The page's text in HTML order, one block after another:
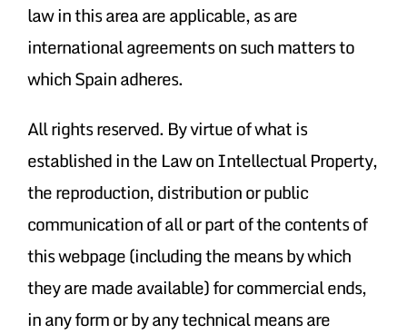
law in this area are applicable, as are
international agreements on such matters to
which Spain adheres.
All rights reserved. By virtue of what is
established in the Law on Intellectual Property,
the reproduction, distribution or public
communication of all or part of the contents of
this webpage (including the means by which
they are made available) for commercial ends,
in any form or by any technical means are